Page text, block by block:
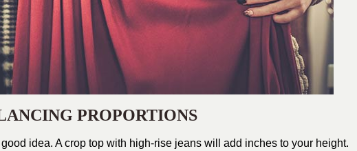
PROPORTIONS
idea. A crop top with high-rise jeans will add inches to your height.